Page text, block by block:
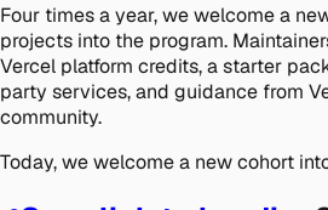
Four times a year, we welcome a
projects into the program.
Vercel platform credits, a starter
party services, and guidance from
community.
Today, we welcome a new cohort